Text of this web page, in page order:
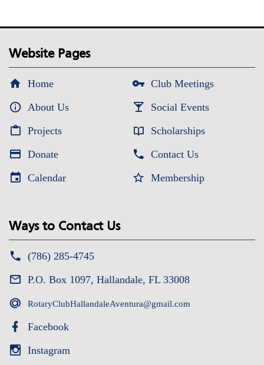
Website Pages
Home
About Us
Projects
Donate
Calendar
Club Meetings
Social Events
Scholarships
Contact Us
Membership
Ways to Contact Us
(786) 285-4745
P.O. Box 1097, Hallandale, FL 33008
RotaryClubHallandaleAventura@gmail.com
Facebook
Instagram